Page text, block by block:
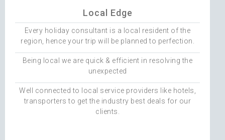
Local Edge
Every holiday consultant is a local resident of the
region, hence your trip will be planned to perfection.
Being local we are quick & efficient in resolving the
unexpected
Well connected to local service providers like hotels,
transporters to get the industry best deals for our
clients.